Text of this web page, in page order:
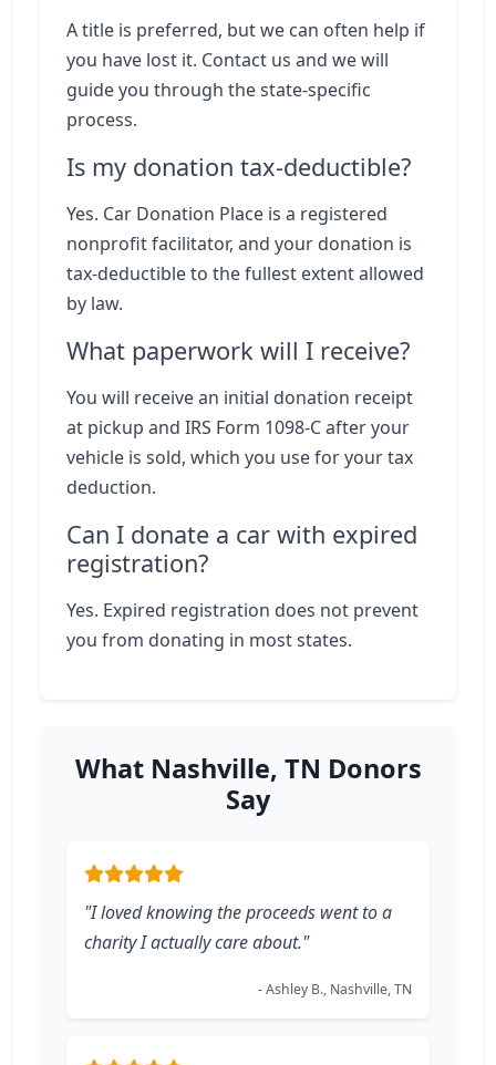
A title is preferred, but we can often help if
you have lost it. Contact us and we will
guide you through the state-specific
process.
Is my donation tax-deductible?
Yes. Car Donation Place is a registered
nonprofit facilitator, and your donation is
tax-deductible to the fullest extent allowed
by law.
What paperwork will I receive?
You will receive an initial donation receipt
at pickup and IRS Form 1098-C after your
vehicle is sold, which you use for your tax
deduction.
Can I donate a car with expired
registration?
Yes. Expired registration does not prevent
you from donating in most states.
What Nashville, TN Donors
Say
"I loved knowing the proceeds went to a
charity I actually care about."
- Ashley B., Nashville, TN